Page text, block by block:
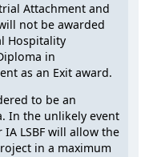
Attachment and
not be awarded
Hospitality
in
as an Exit award.
to be an
In the unlikely event
LSBF will allow the
in a maximum